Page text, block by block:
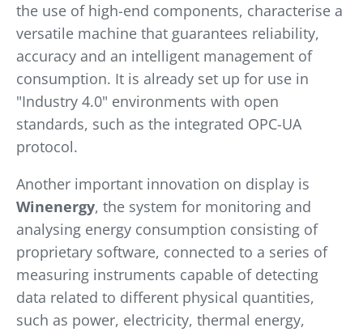
the use of high-end components, characterise a
versatile machine that guarantees reliability,
accuracy and an intelligent management of
consumption. It is already set up for use in
"Industry 4.0" environments with open
standards, such as the integrated OPC-UA
protocol.
Another important innovation on display is
Winenergy, the system for monitoring and
analysing energy consumption consisting of
proprietary software, connected to a series of
measuring instruments capable of detecting
data related to different physical quantities,
such as power, electricity, thermal energy,